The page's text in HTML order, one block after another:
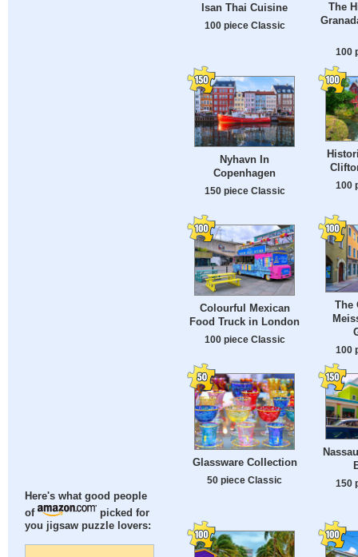
Here's what good people
of
picked for
you jigsaw puzzle lovers:
Isan Thai Cuisine
100 piece Classic
The
100
Nyhavn In
Copenhagen
150 piece Classic
100
Colourful Mexican
Food Truck in London
100 piece Classic
The
100
Glassware Collection
50 piece Classic 150